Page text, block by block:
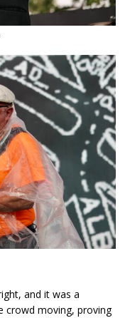
and it was a
crowd moving, proving